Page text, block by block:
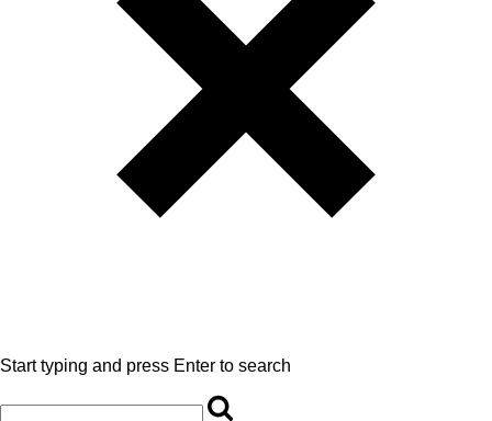
Start typing and press Enter to search